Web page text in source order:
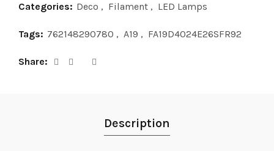
Categories: Deco , Filament , LED Lamps
Tags: 762148290780 , A19 , FA19D4024E26SFR92
Share
Description